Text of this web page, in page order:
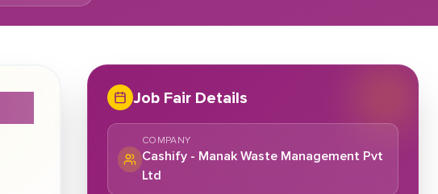
Job Fair Details
COMPANY
Cashify - Manak Waste Management Pvt
Ltd